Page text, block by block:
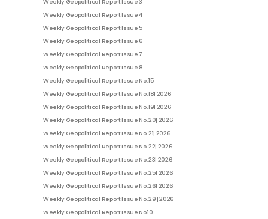
Weekly Geopolitical Report Issue 4
Weekly Geopolitical Report Issue 5
Weekly Geopolitical Report Issue 6
Weekly Geopolitical Report Issue 7
Weekly Geopolitical Report Issue 8
Weekly Geopolitical Report Issue No. 15
Weekly Geopolitical Report Issue No. 18| 2026
Weekly Geopolitical Report Issue No. 19| 2026
Weekly Geopolitical Report Issue No. 20| 2026
Weekly Geopolitical Report Issue No. 21| 2026
Weekly Geopolitical Report Issue No. 22| 2026
Weekly Geopolitical Report Issue No. 23| 2026
Weekly Geopolitical Report Issue No. 25| 2026
Weekly Geopolitical Report Issue No. 26| 2026
Weekly Geopolitical Report Issue No. 29 | 2026
Weekly Geopolitical Report Issue No.10